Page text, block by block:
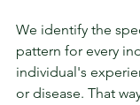
We identify the
pattern for every
individual's
or disease. That